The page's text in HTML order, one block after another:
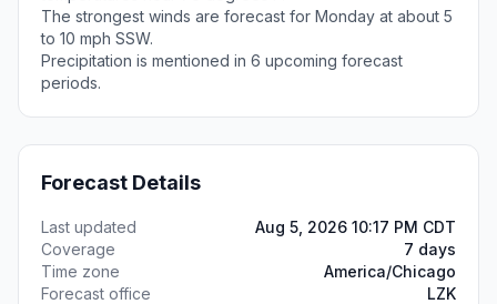
The strongest winds are forecast for Monday at about 5
to 10 mph SSW.
Precipitation is mentioned in 6 upcoming forecast
periods.
Forecast Details
Last updated
Aug 5, 2026 10:17 PM CDT
Coverage
7 days
Time zone
America/Chicago
Forecast office
LZK